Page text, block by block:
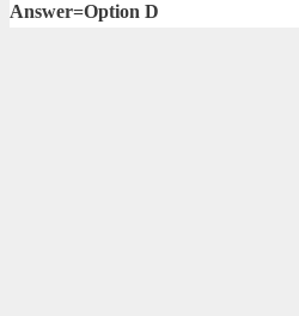
Answer=Option D